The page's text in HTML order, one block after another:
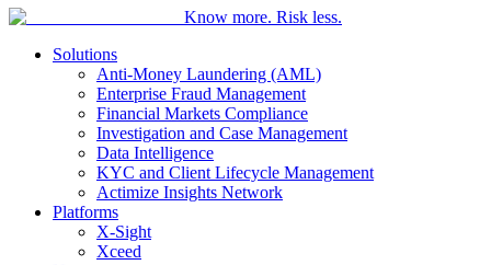
Know more. Risk less.
Solutions
Anti-Money Laundering (AML)
Enterprise Fraud Management
Financial Markets Compliance
Investigation and Case Management
Data Intelligence
KYC and Client Lifecycle Management
Actimize Insights Network
Platforms
X-Sight
Xceed